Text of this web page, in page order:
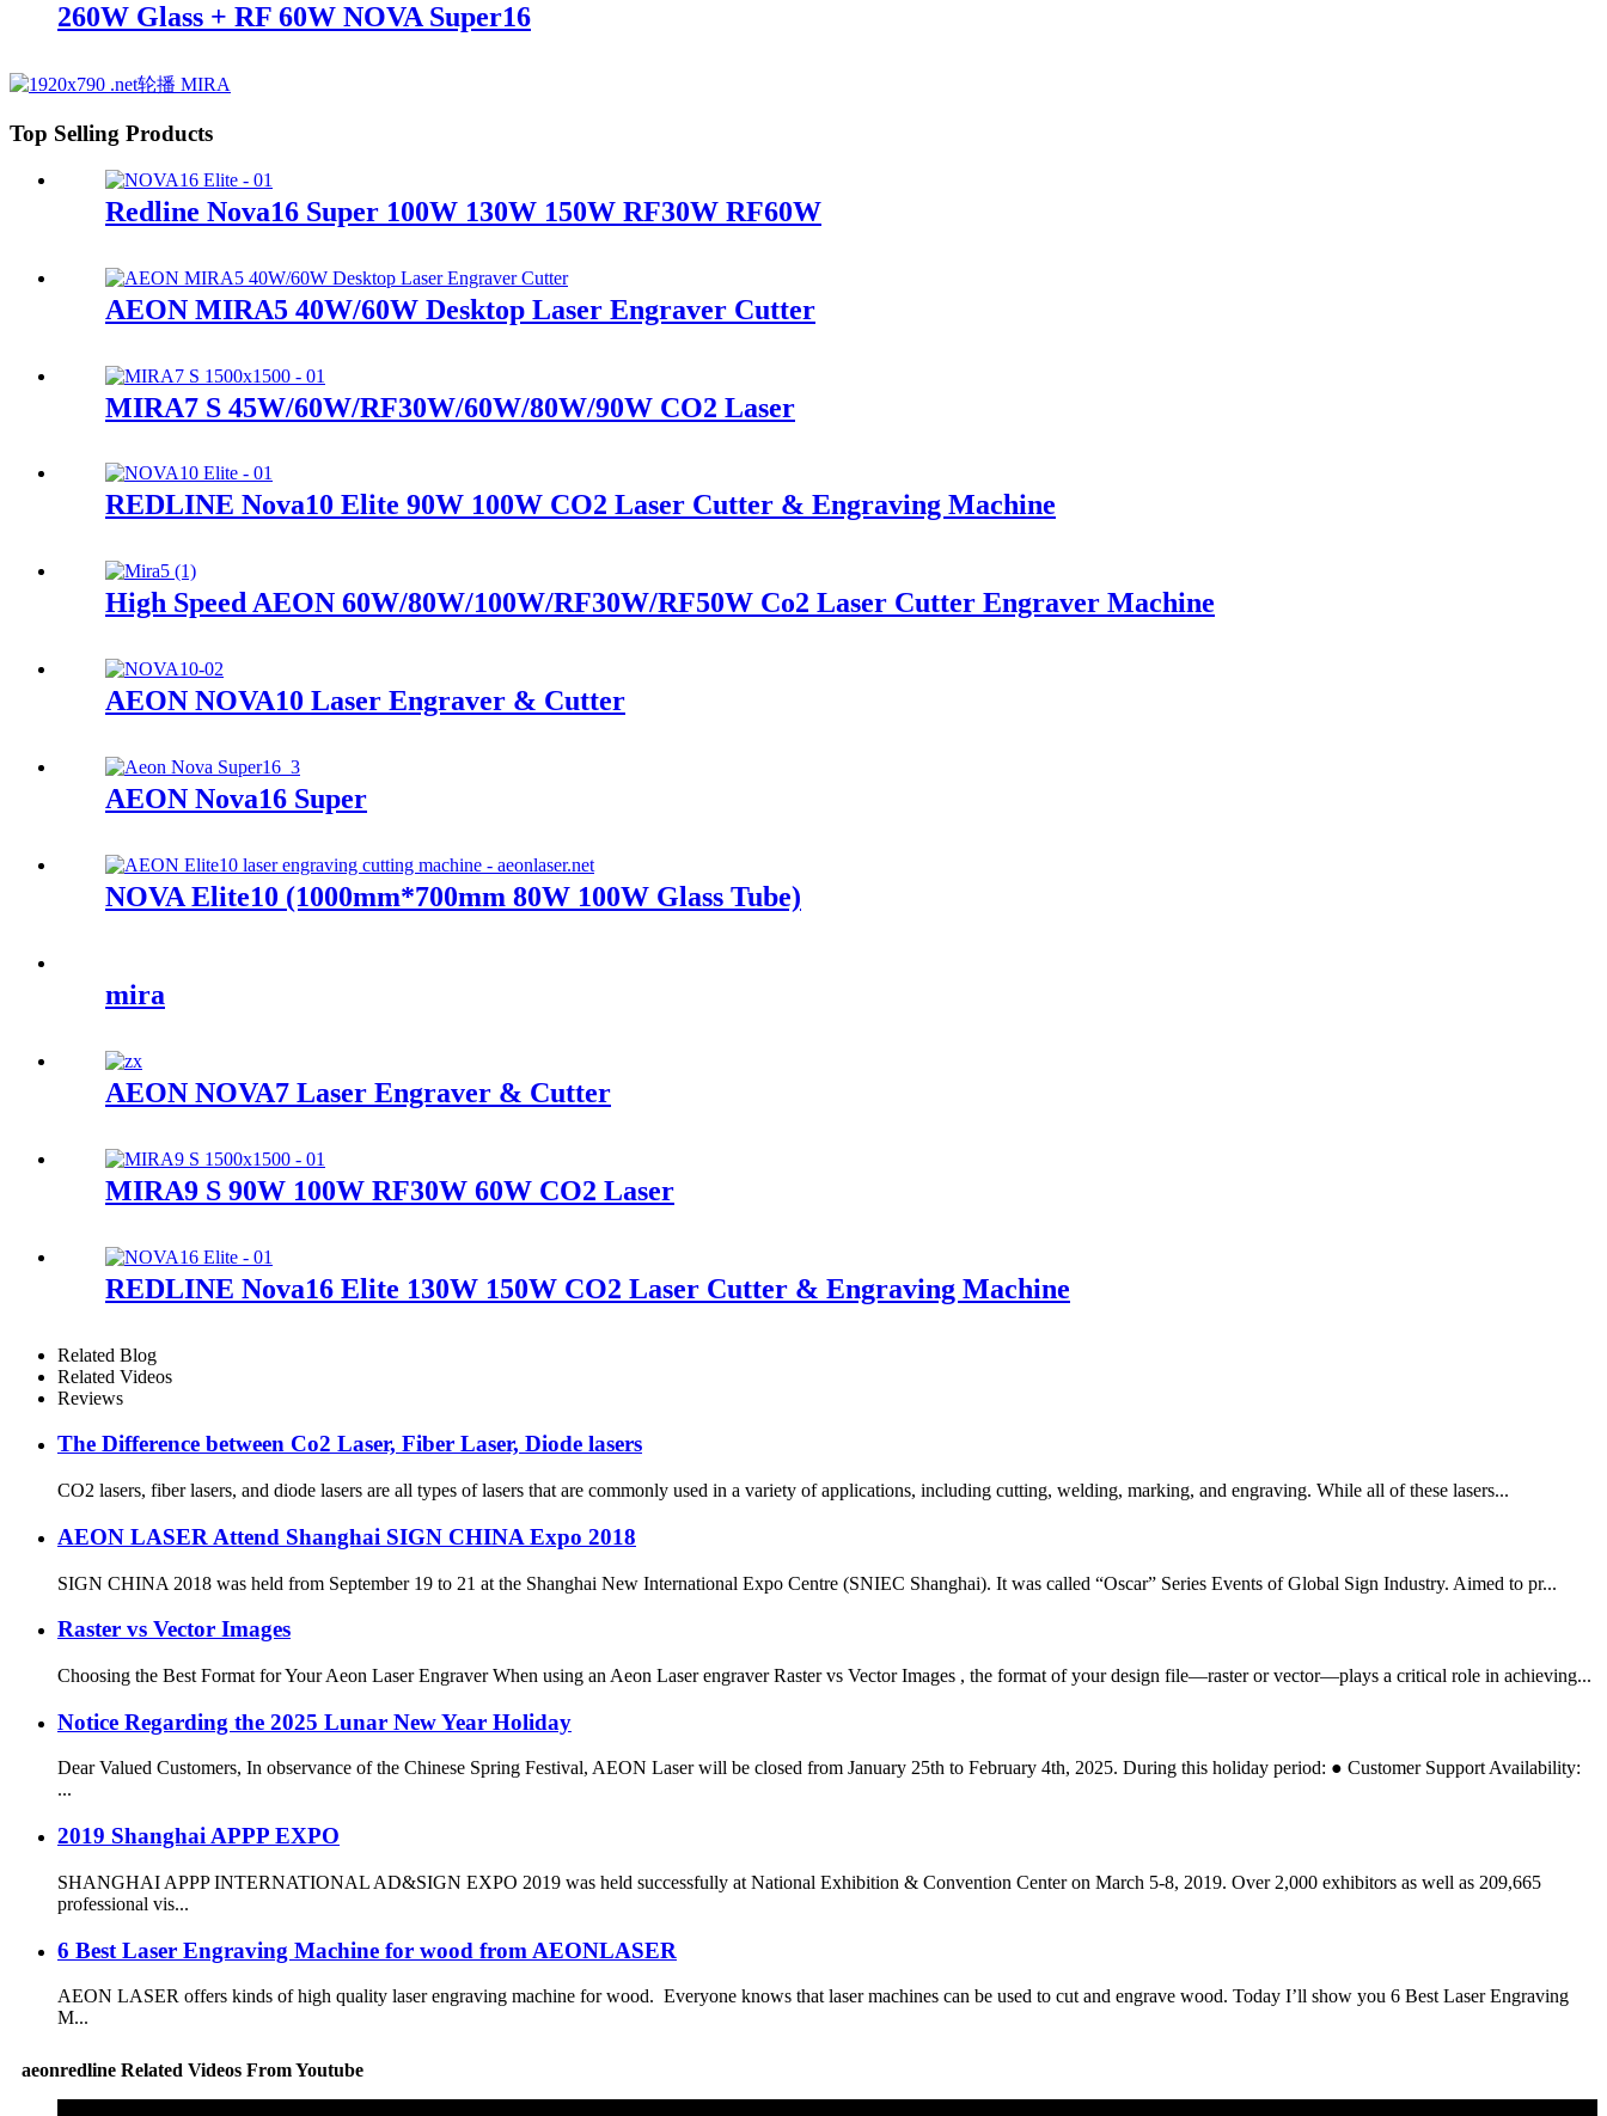
260W Glass + RF 60W NOVA Super16
Top Selling Products
Redline Nova16 Super 100W 130W 150W RF30W RF60W
AEON MIRA5 40W/60W Desktop Laser Engraver Cutter
MIRA7 S 45W/60W/RF30W/60W/80W/90W CO2 Laser
REDLINE Nova10 Elite 90W 100W CO2 Laser Cutter & Engraving Machine
High Speed AEON 60W/80W/100W/RF30W/RF50W Co2 Laser Cutter Engraver Machine
AEON NOVA10 Laser Engraver & Cutter
AEON Nova16 Super
NOVA Elite10 (1000mm*700mm 80W 100W Glass Tube)
mira
AEON NOVA7 Laser Engraver & Cutter
MIRA9 S 90W 100W RF30W 60W CO2 Laser
REDLINE Nova16 Elite 130W 150W CO2 Laser Cutter & Engraving Machine
Related Blog
Related Videos
Reviews
The Difference between Co2 Laser, Fiber Laser, Diode lasers
CO2 lasers, fiber lasers, and diode lasers are all types of lasers that are commonly used in a variety of applications, including cutting, welding, marking, and engraving. While all of these lasers...
AEON LASER Attend Shanghai SIGN CHINA Expo 2018
SIGN CHINA 2018 was held from September 19 to 21 at the Shanghai New International Expo Centre (SNIEC Shanghai). It was called “Oscar” Series Events of Global Sign Industry. Aimed to pr...
Raster vs Vector Images
Choosing the Best Format for Your Aeon Laser Engraver When using an Aeon Laser engraver Raster vs Vector Images , the format of your design file—raster or vector—plays a critical role in achieving...
Notice Regarding the 2025 Lunar New Year Holiday
Dear Valued Customers, In observance of the Chinese Spring Festival, AEON Laser will be closed from January 25th to February 4th, 2025. During this holiday period: ● Customer Support Availability:
...
2019 Shanghai APPP EXPO
SHANGHAI APPP INTERNATIONAL AD&SIGN EXPO 2019 was held successfully at National Exhibition & Convention Center on March 5-8, 2019. Over 2,000 exhibitors as well as 209,665
professional vis...
6 Best Laser Engraving Machine for wood from AEONLASER
AEON LASER offers kinds of high quality laser engraving machine for wood. Everyone knows that laser machines can be used to cut and engrave wood. Today I’ll show you 6 Best Laser Engraving
M...
aeonredline Related Videos From Youtube